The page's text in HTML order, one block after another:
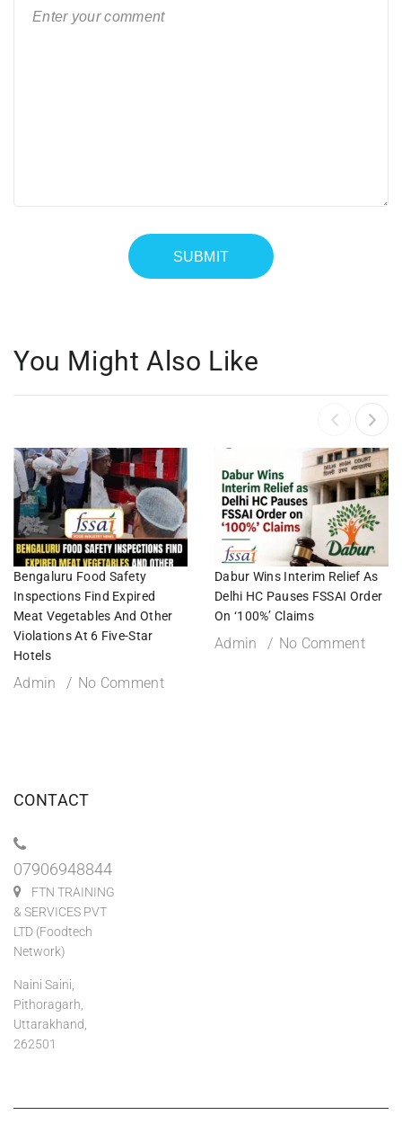
You Might Also Like
Bengaluru Food Safety
Inspections Find Expired
Meat Vegetables And Other
Violations At 6 Five-Star
Hotels
Admin No Comment
Dabur Wins Interim Relief As
Delhi HC Pauses FSSAI Order
On ‘100%’ Claims
Admin No Comment
CONTACT
07906948844
FTN TRAINING
& SERVICES PVT
LTD (Foodtech
Network)
Naini Saini,
Pithoragarh,
Uttarakhand,
262501